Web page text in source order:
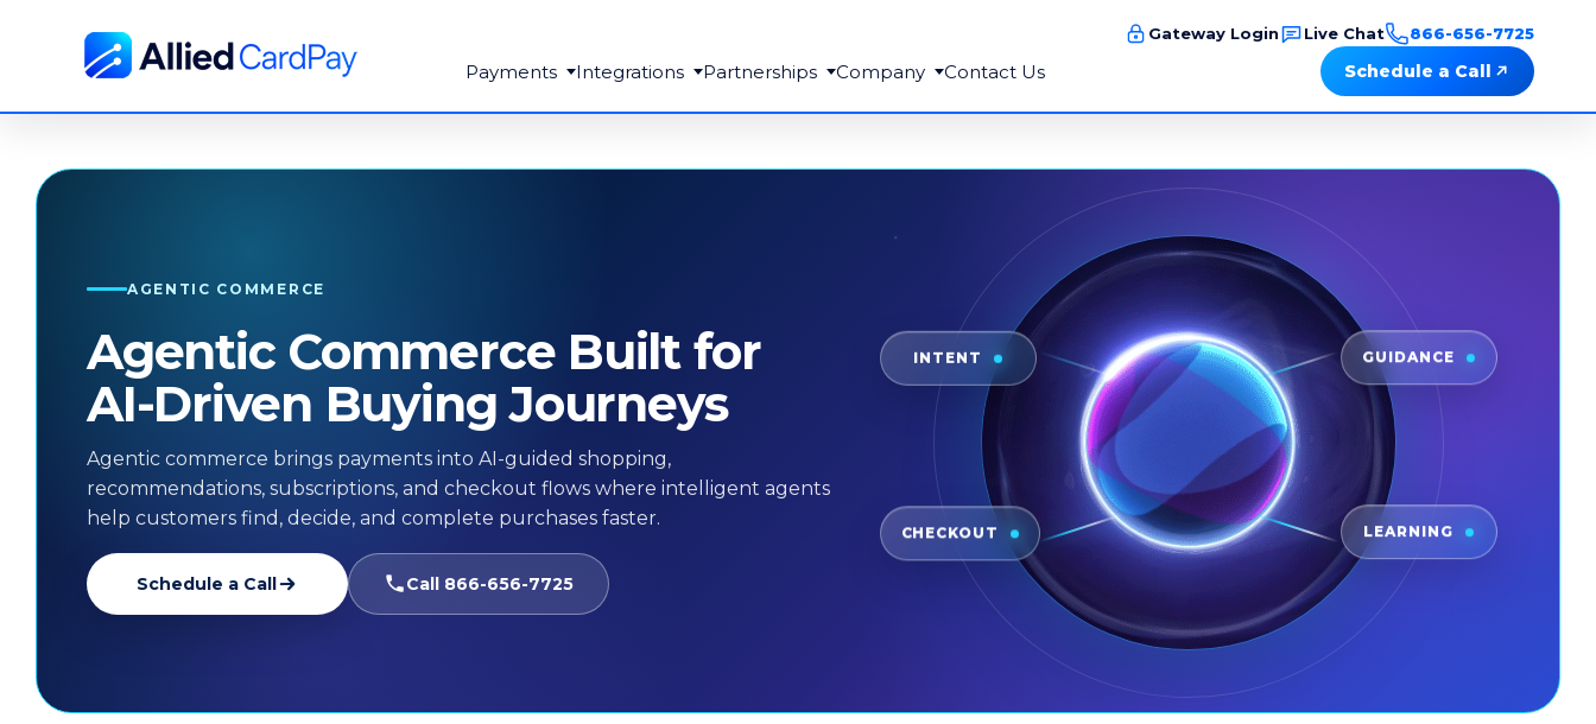
Gateway Login Live Chat 866-656-7725
Payments Integrations Partnerships Company Contact Us Schedule a Call
AGENTIC COMMERCE
Agentic Commerce Built for
AI-Driven Buying Journeys
Agentic commerce brings payments into AI-guided shopping,
recommendations, subscriptions, and checkout flows where intelligent agents
help customers find, decide, and complete purchases faster.
Schedule a Call Call 866-656-7725
INTENT GUIDANCE
CHECKOUT LEARNING